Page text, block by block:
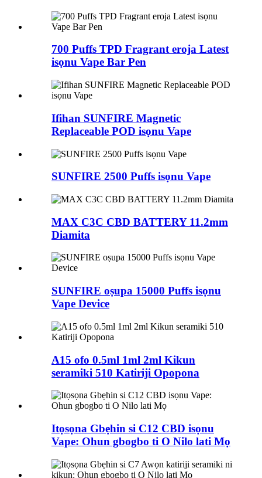
700 Puffs TPD Fragrant eroja Latest
isọnu Vape Bar Pen
Ifihan SUNFIRE Magnetic
Replaceable POD isọnu Vape
SUNFIRE 2500 Puffs isọnu Vape
MAX C3C CBD BATTERY 11.2mm
Diamita
SUNFIRE oṣupa 15000 Puffs isọnu
Vape Device
A15 ofo 0.5ml 1ml 2ml Kikun
seramiki 510 Katiriji Opopona
Itọsọna Gbẹhin si C12 CBD isọnu
Vape: Ohun gbogbo ti O Nilo lati Mọ